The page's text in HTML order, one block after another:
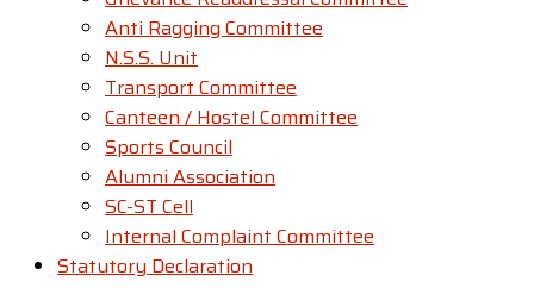
Anti Ragging Committee
N.S.S. Unit
Transport Committee
Canteen / Hostel Committee
Sports Council
Alumni Association
SC-ST Cell
Internal Complaint Committee
Statutory Declaration